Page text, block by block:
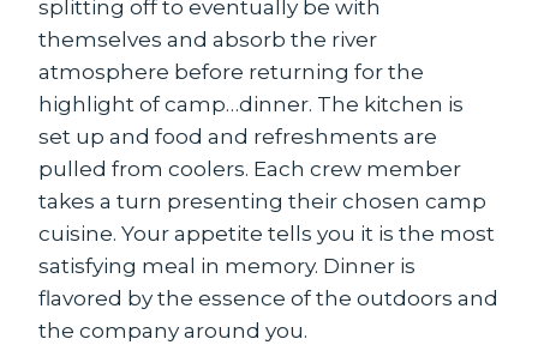
splitting off to eventually be with
themselves and absorb the river
atmosphere before returning for the
highlight of camp…dinner. The kitchen is
set up and food and refreshments are
pulled from coolers. Each crew member
takes a turn presenting their chosen camp
cuisine. Your appetite tells you it is the most
satisfying meal in memory. Dinner is
flavored by the essence of the outdoors and
the company around you.